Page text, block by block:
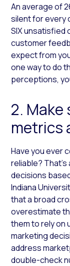
An average of
silent for every
SIX unsatisfied
customer
expect from
one way to do
perceptions,
2. Make
metrics
Have you ever
reliable?
decisions
Indiana
that a broad
overestimate
them to rely on
marketing
address
double-check